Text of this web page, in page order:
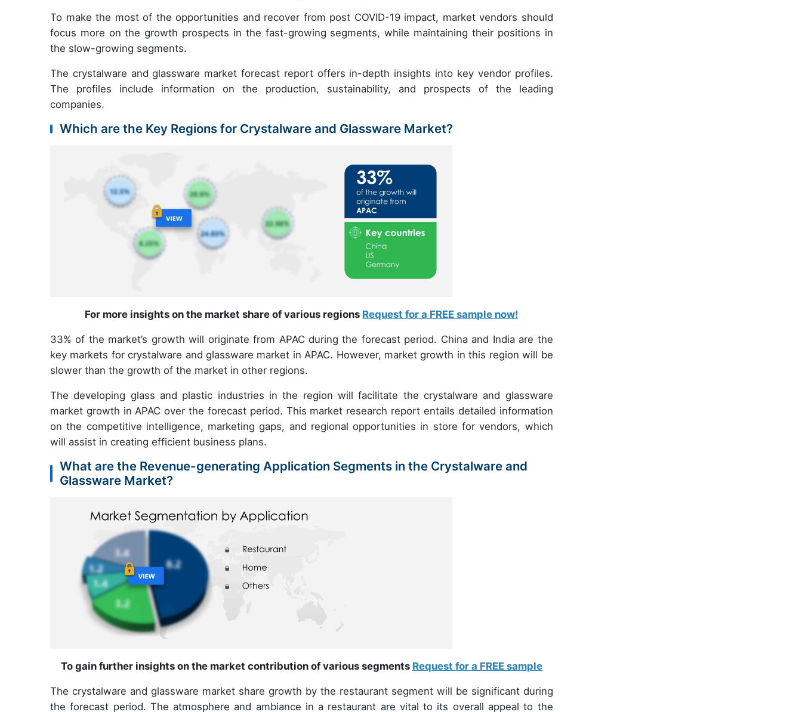
To make the most of the opportunities and recover from post COVID-19 impact, market vendors should
focus more on the growth prospects in the fast-growing segments, while maintaining their positions in
the slow-growing segments.
The crystalware and glassware market forecast report offers in-depth insights into key vendor profiles.
The profiles include information on the production, sustainability, and prospects of the leading
companies.
Which are the Key Regions for Crystalware and Glassware Market?
For more insights on the market share of various regions Request for a FREE sample now!
33% of the market’s growth will originate from APAC during the forecast period. China and India are the
key markets for crystalware and glassware market in APAC. However, market growth in this region will be
slower than the growth of the market in other regions.
The developing glass and plastic industries in the region will facilitate the crystalware and glassware
market growth in APAC over the forecast period. This market research report entails detailed information
on the competitive intelligence, marketing gaps, and regional opportunities in store for vendors, which
will assist in creating efficient business plans.
What are the Revenue-generating Application Segments in the Crystalware and
Glassware Market?
To gain further insights on the market contribution of various segments Request for a FREE sample
The crystalware and glassware market share growth by the restaurant segment will be significant during
the forecast period. The atmosphere and ambiance in a restaurant are vital to its overall appeal to the